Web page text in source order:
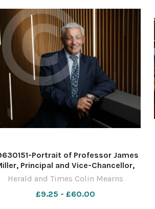
Portrait of Professor James
Principal and Vice-Chancellor,
University of the West of Scotland,
Photograph by Colin Mearns 10
Herald and Times Colin Mearns
£9.25 - £60.00